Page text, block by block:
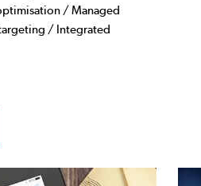
/ Managed
/ Integrated